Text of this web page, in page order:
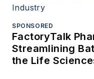
SPONSORED
FactoryTalk
Streamlining
the Life